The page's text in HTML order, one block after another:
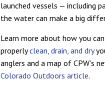
launched vessels — including
the water can make a big
Learn more about how you
properlyclean, drain, and dry
anglers and a map of CPW's
Colorado Outdoors article.